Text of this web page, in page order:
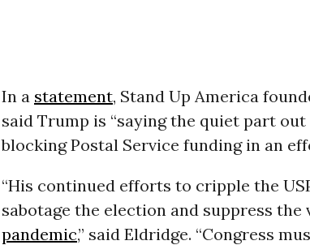
In a statement, Stand Up America
said Trump is “saying the quiet part
blocking Postal Service funding in an
“His continued efforts to cripple the
sabotage the election and suppress the
pandemic,” said Eldridge. “Congress